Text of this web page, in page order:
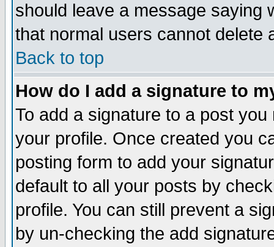
should leave a message saying
that normal users cannot delete
Back to top
How do I add a signature to
To add a signature to a post
your profile. Once created you
posting form to add your
default to all your posts by
profile. You can still prevent a
by un-checking the add